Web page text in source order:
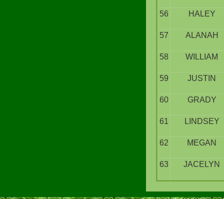
56 HALEY
57 ALANAH
58 WILLIAM
59 JUSTIN
60 GRADY
61 LINDSEY
62 MEGAN
63 JACELYN